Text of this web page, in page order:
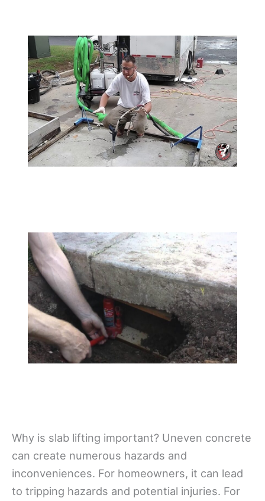
Why is slab lifting important? Uneven concrete
can create numerous hazards and
inconveniences. For homeowners, it can lead
to tripping hazards and potential injuries. For